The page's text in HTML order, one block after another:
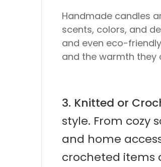
Handmade candles
scents, colors, and
and even eco-
and the warmth they
3. Knitted or
style. From cozy
and home
crocheted items